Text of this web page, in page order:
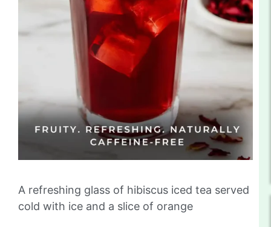
A refreshing glass of hibiscus iced tea served
cold with ice and a slice of orange